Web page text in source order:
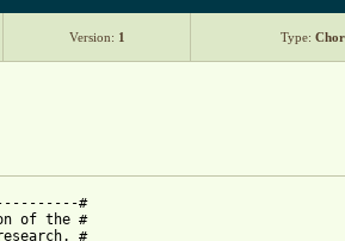
Version: 1 Type:
#
of the #
#